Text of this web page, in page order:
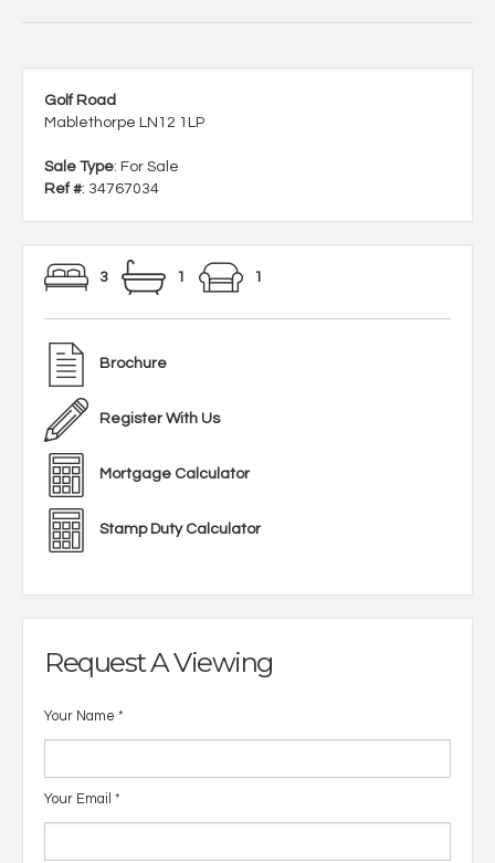
Golf Road
Mablethorpe LN12 1LP
Sale Type: For Sale
Ref #: 34767034
3 1 1
Brochure
Register With Us
Mortgage Calculator
Stamp Duty Calculator
Request A Viewing
Your Name *
Your Email *